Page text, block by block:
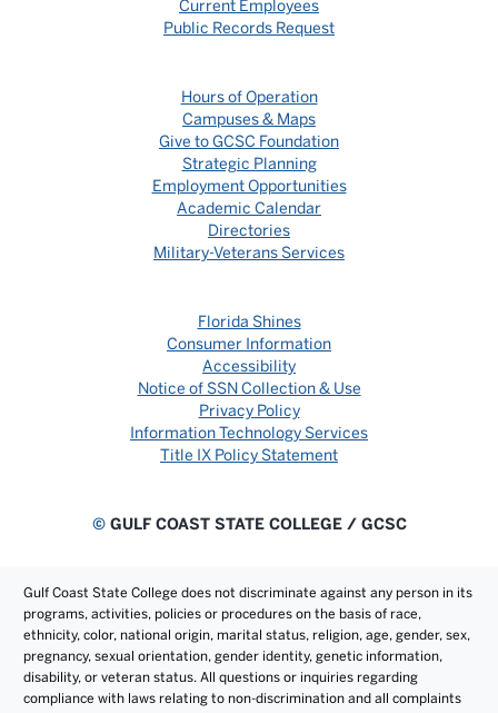
Current Employees
Public Records Request
Hours of Operation
Campuses & Maps
Give to GCSC Foundation
Strategic Planning
Employment Opportunities
Academic Calendar
Directories
Military-Veterans Services
Florida Shines
Consumer Information
Accessibility
Notice of SSN Collection & Use
Privacy Policy
Information Technology Services
Title IX Policy Statement
©GULF COAST STATE COLLEGE / GCSC
Gulf Coast State College does not discriminate against any person in its
programs, activities, policies or procedures on the basis of race,
ethnicity, color, national origin, marital status, religion, age, gender, sex,
pregnancy, sexual orientation, gender identity, genetic information,
disability, or veteran status. All questions or inquiries regarding
compliance with laws relating to non-discrimination and all complaints